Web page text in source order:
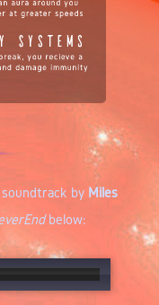
soundtrack by Miles
below: